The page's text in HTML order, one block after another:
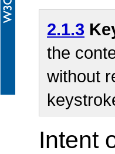
2.1.3
the
without
Intent